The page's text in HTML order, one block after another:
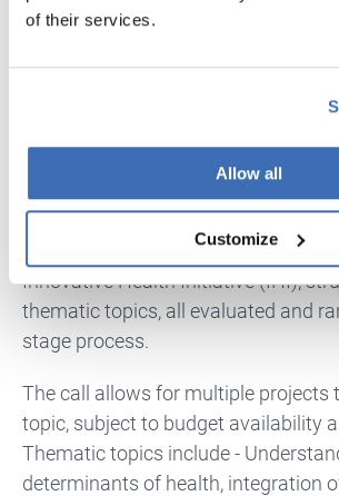
of their services.
Allow all
Customize
calls in the guide.
Innovative Health
that require industry involvement
It is usually a single-stage RIA call
Innovative Health Initiative (IHI),
thematic topics, all evaluated and
stage process.
The call allows for multiple projects
topic, subject to budget availability
Thematic topics include -
determinants of health, integration